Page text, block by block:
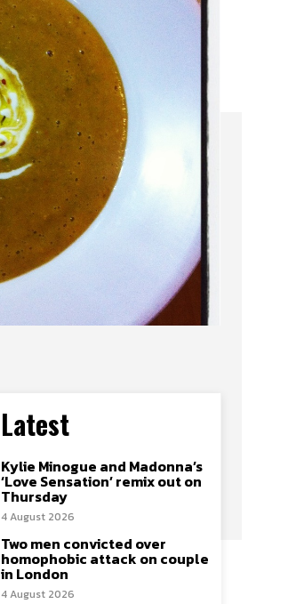
Latest
Kylie Minogue and Madonna’s
‘Love Sensation’ remix out on
Thursday
4 August 2026
Two men convicted over
homophobic attack on couple
in London
4 August 2026